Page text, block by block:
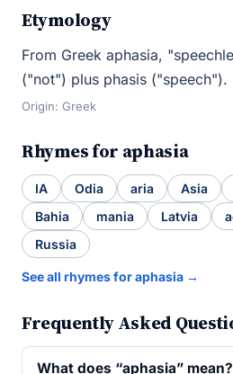
Etymology
From Greek aphasia,
("not") plus phasis ("speech").
Origin: Greek
Rhymes for aphasia
IA Odia aria Asia
Bahia
mania Latvia
Russia
See all rhymes for aphasia →
Frequently Asked
What does “aphasia” mean?